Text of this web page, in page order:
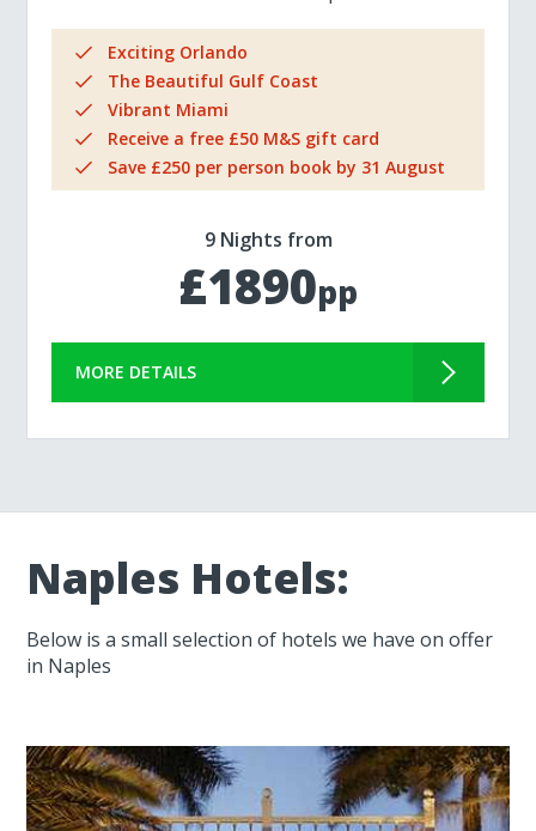
Exciting Orlando
The Beautiful Gulf Coast
Vibrant Miami
Receive a free £50 M&S gift card
Save £250 per person book by 31 August
9 Nights from
£1890pp
MORE DETAILS
Naples Hotels:
Below is a small selection of hotels we have on offer
in Naples